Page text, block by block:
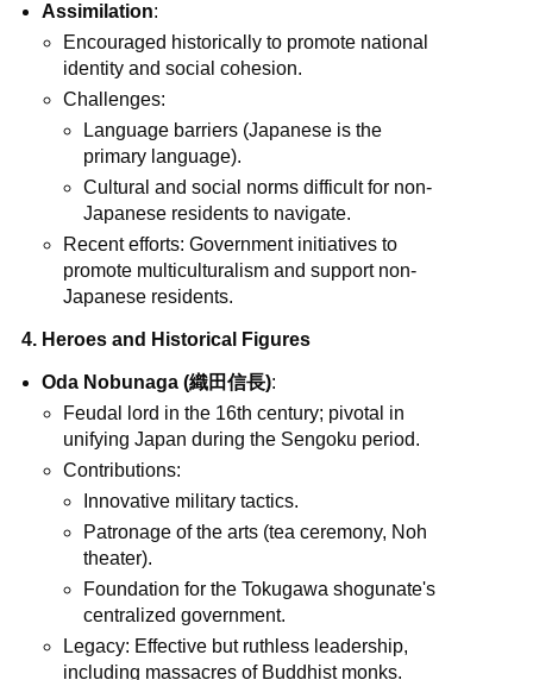
Assimilation:
Encouraged historically to promote national
identity and social cohesion.
Challenges:
Language barriers (Japanese is the
primary language).
Cultural and social norms difficult for non-
Japanese residents to navigate.
Recent efforts: Government initiatives to
promote multiculturalism and support non-
Japanese residents.
4. Heroes and Historical Figures
Oda Nobunaga (織田信長):
Feudal lord in the 16th century; pivotal in
unifying Japan during the Sengoku period.
Contributions:
Innovative military tactics.
Patronage of the arts (tea ceremony, Noh
theater).
Foundation for the Tokugawa shogunate's
centralized government.
Legacy: Effective but ruthless leadership,
including massacres of Buddhist monks.